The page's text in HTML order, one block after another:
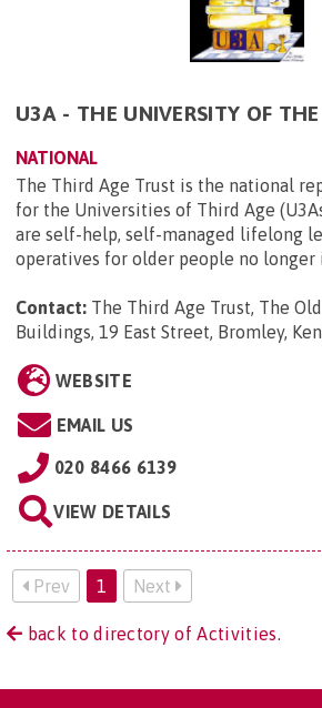
U3A - THE UNIVERSITY OF
NATIONAL
The Third Age Trust is the national
for the Universities of Third Age
are self-help, self-managed lifelong
operatives for older people no longer
Contact: The Third Age Trust, The
Buildings, 19 East Street, Bromley,
WEBSITE
EMAIL US
020 8466 6139
VIEW DETAILS
Prev 1 Next
back to directory of Activities.